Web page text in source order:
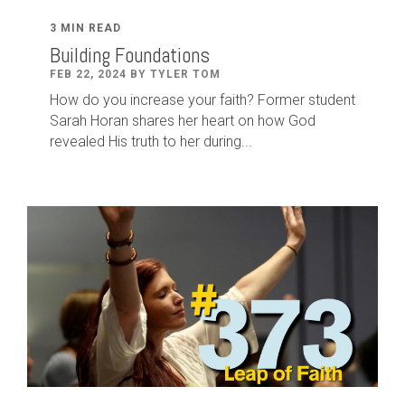
3 MIN READ
Building Foundations
FEB 22, 2024 BY TYLER TOM
How do you increase your faith? Former student
Sarah Horan shares her heart on how God
revealed His truth to her during...